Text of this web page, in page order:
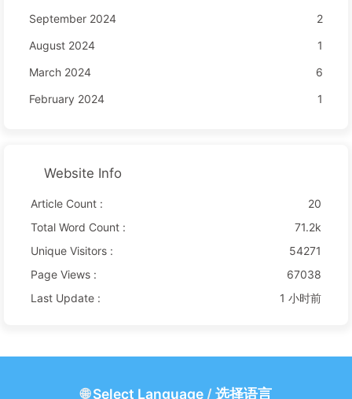
September 2024
2
August 2024
1
March 2024
6
February 2024
1
Website Info
Article Count :
20
Total Word Count :
71.2k
Unique Visitors :
54271
Page Views :
67038
Last Update :
1 小时前
🌐Select Language/ 选择语言